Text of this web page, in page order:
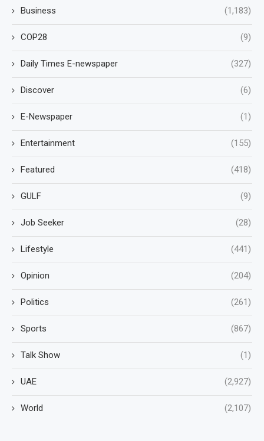
Business (1,183)
COP28 (9)
Daily Times E-newspaper (327)
Discover (6)
E-Newspaper (1)
Entertainment (155)
Featured (418)
GULF (9)
Job Seeker (28)
Lifestyle (441)
Opinion (204)
Politics (261)
Sports (867)
Talk Show (1)
UAE (2,927)
World (2,107)